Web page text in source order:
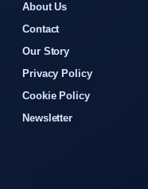
About Us
Contact
Our Story
Privacy Policy
Cookie Policy
Newsletter